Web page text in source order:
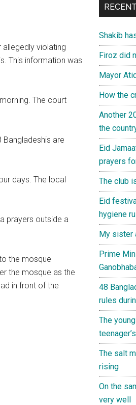
violating
This information was
The court
are
days. The local
prayers outside a
the mosque
the mosque as the
in front of the
Shakib
Firoz did
Mayor
How the
Another
the
Eid
prayers
The club
Eid
hygiene
My sister
Prime
48
rules
The
The salt
rising
On the
very well